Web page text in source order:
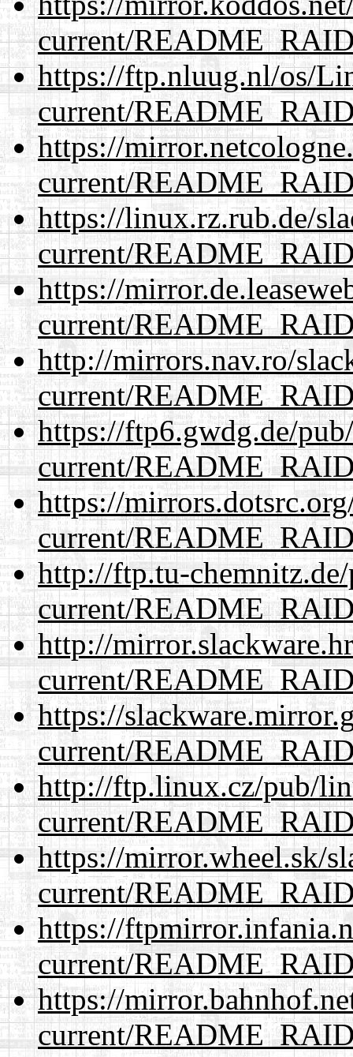
current/
https://ftp.nluug.nl/os/
current/
https://
current/
https://linux.rz.rub.de/
current/
https://
current/
http://mirrors.nav.ro/
current/
https://ftp6.gwdg.de/
current/
https://
current/
http://ftp.tu-
current/
http://
current/
https://
current/
http://ftp.linux.cz/pub/
current/
https://mirror.wheel.sk/
current/
https://
current/
https://
current/